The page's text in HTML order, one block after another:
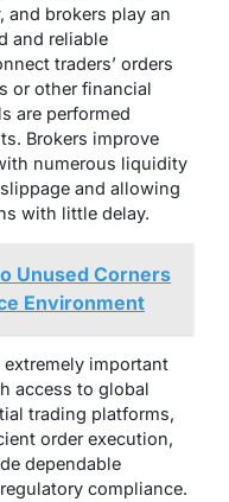
and brokers play an
and reliable
traders’ orders
or other financial
are performed
Brokers improve
numerous liquidity
and allowing
with little delay.
Unused Corners
Environment
extremely important
access to global
trading platforms,
order execution,
dependable
compliance.